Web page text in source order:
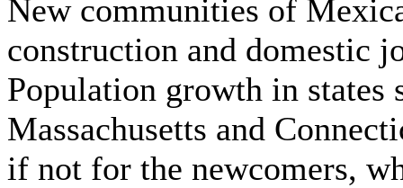
New communities of
construction and domestic
Population growth in states
Massachusetts and
if not for the newcomers,